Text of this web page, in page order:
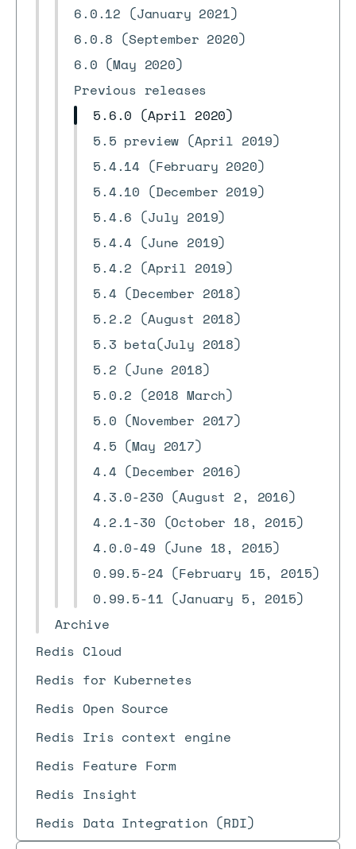
6.0.12 (January 2021)
6.0.8 (September 2020)
6.0 (May 2020)
Previous releases
5.6.0 (April 2020)
5.5 preview (April 2019)
5.4.14 (February 2020)
5.4.10 (December 2019)
5.4.6 (July 2019)
5.4.4 (June 2019)
5.4.2 (April 2019)
5.4 (December 2018)
5.2.2 (August 2018)
5.3 beta(July 2018)
5.2 (June 2018)
5.0.2 (2018 March)
5.0 (November 2017)
4.5 (May 2017)
4.4 (December 2016)
4.3.0-230 (August 2, 2016)
4.2.1-30 (October 18, 2015)
4.0.0-49 (June 18, 2015)
0.99.5-24 (February 15, 2015)
0.99.5-11 (January 5, 2015)
Archive
Redis Cloud
Redis for Kubernetes
Redis Open Source
Redis Iris context engine
Redis Feature Form
Redis Insight
Redis Data Integration (RDI)